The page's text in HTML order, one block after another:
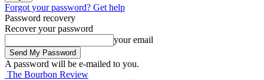
Forgot your password? Get help
Password recovery
Recover your password
your email
A password will be e-mailed to you.
The Bourbon Review